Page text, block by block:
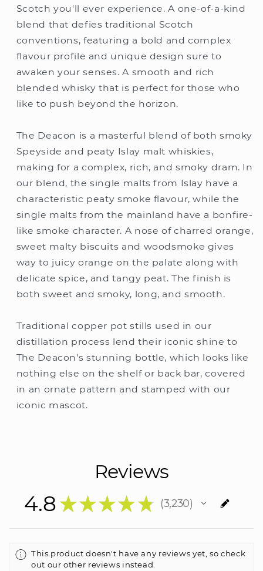
Scotch you'll ever experience. A one-of-a-kind
blend that defies traditional Scotch
conventions, featuring a bold and complex
flavour profile and unique design sure to
awaken your senses. A smooth and rich
blended whisky that is perfect for those who
like to push beyond the horizon.
The Deacon is a masterful blend of both smoky
Speyside and peaty Islay malt whiskies,
making for a complex, rich, and smoky dram. In
our blend, the single malts from Islay have a
characteristic peaty smoke flavour, while the
single malts from the mainland have a bonfire-
like smoke character. A nose of charred orange,
sweet malty biscuits and woodsmoke gives
way to juicy orange on the palate along with
delicate spice, and tangy peat. The finish is
both sweet and smoky, long, and smooth.
Traditional copper pot stills used in our
distillation process lend their iconic shine to
The Deacon’s stunning bottle, which looks like
nothing else on the shelf or back bar, covered
in an ornate pattern and stamped with our
iconic mascot.
Reviews
4.8 ★ ★ ★ ★ ★ 3,230
3230
This product doesn't have any reviews yet, so check
out our other reviews instead.